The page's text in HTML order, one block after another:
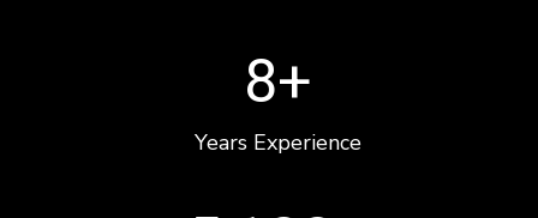
8+
Years Experience